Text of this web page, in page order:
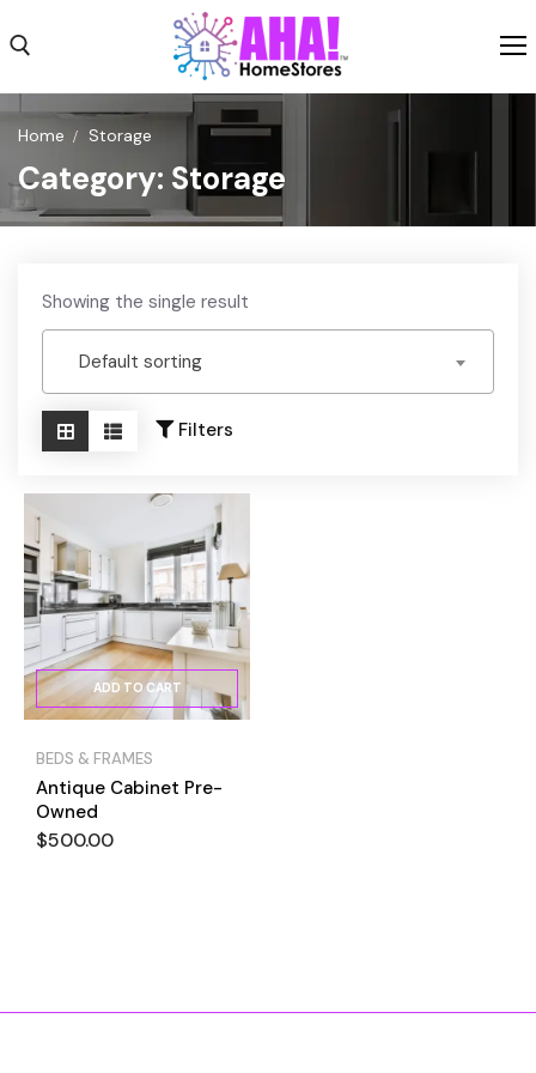
to
Shop
Shipping
About
Home Storage
Category: Storage
Showing the single result
Default sorting
Filters
ADD TO CART
BEDS & FRAMES
Antique Cabinet Pre-
Owned
$500.00